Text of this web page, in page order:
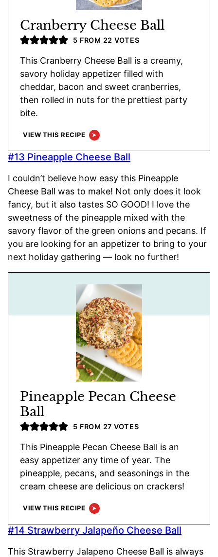
Cranberry Cheese Ball
5 FROM 22 VOTES
This Cranberry Cheese Ball is a creamy,
savory holiday appetizer filled with
cheddar, bacon and sweet cranberries,
then rolled in nuts for the prettiest party
bite.
VIEW THIS RECIPE
#13 Pineapple Cheese Ball
I couldn’t believe how easy this Pineapple
Cheese Ball was to make! Not only does it look
fancy, but it also tastes SO GOOD! I love the
sweetness of the pineapple mixed with the
savory flavor of the green onions and pecans. If
you are looking for an appetizer to bring to your
next holiday gathering — look no further!
Pineapple Pecan Cheese
Ball
5 FROM 27 VOTES
This Pineapple Pecan Cheese Ball is an
easy appetizer any time of year. The
pineapple, pecans, and seasonings in the
cream cheese are delicious on crackers!
VIEW THIS RECIPE
#14 Strawberry Jalapeño Cheese Ball
This Strawberry Jalapeno Cheese Ball is always